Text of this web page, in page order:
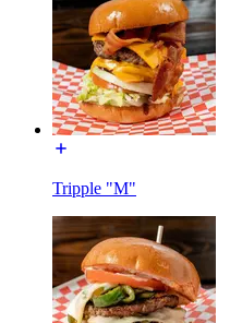
Tripple "M"